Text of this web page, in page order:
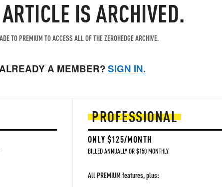
IS ARCHIVED.
TO PREMIUM TO ACCESS ALL OF THE ZEROHEDGE ARCHIVE.
A MEMBER?SIGN IN.
PROFESSIONAL
ONLY $125/MONTH
BILLED ANNUALLY OR $150 MONTHLY
All PREMIUM features, plus: